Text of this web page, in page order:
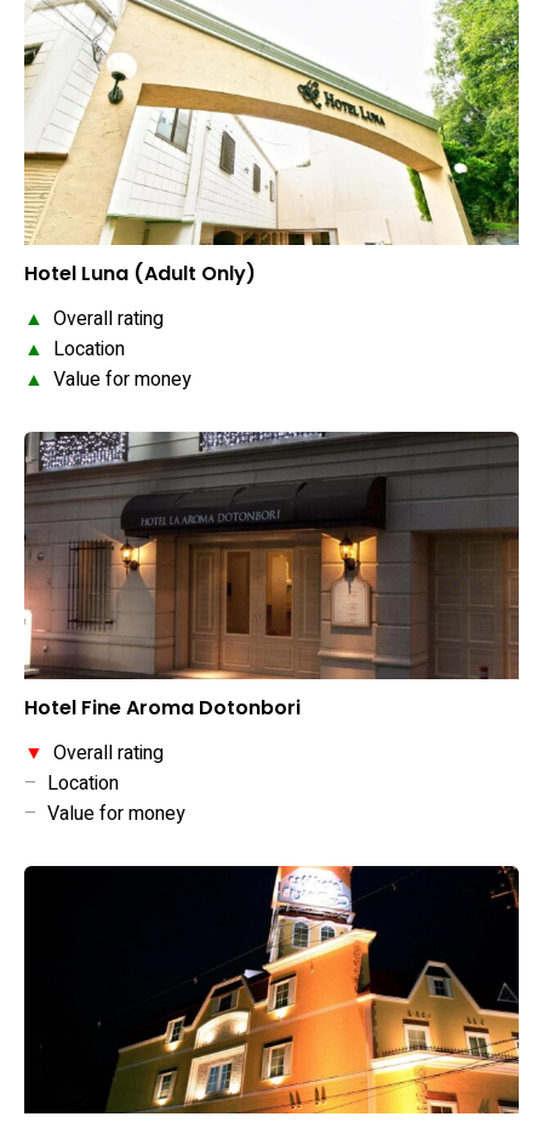
Hotel Luna (Adult Only)
▲ Overall rating
▲ Location
▲ Value for money
Hotel Fine Aroma Dotonbori
▼ Overall rating
– Location
– Value for money